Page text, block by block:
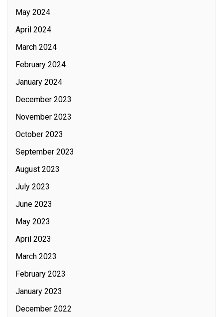
May 2024
April 2024
March 2024
February 2024
January 2024
December 2023
November 2023
October 2023
September 2023
August 2023
July 2023
June 2023
May 2023
April 2023
March 2023
February 2023
January 2023
December 2022